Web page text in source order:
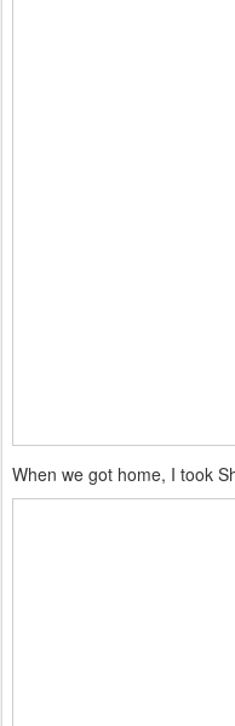
When we got home, I took